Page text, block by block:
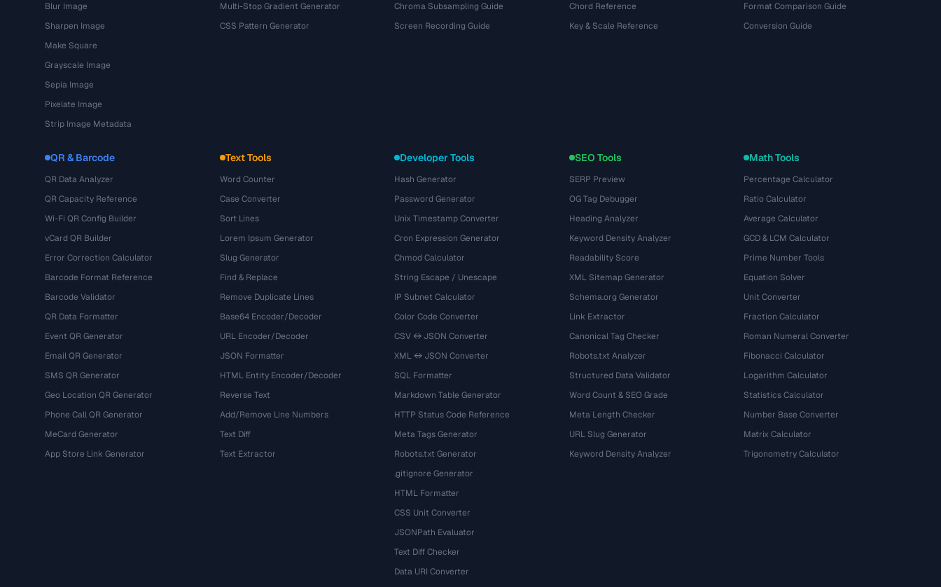
Blur Image
Sharpen Image
Make Square
Grayscale Image
Sepia Image
Pixelate Image
Strip Image Metadata
Multi-Stop Gradient Generator
CSS Pattern Generator
Chroma Subsampling Guide
Screen Recording Guide
Chord Reference
Key & Scale Reference
Format Comparison Guide
Conversion Guide
QR & Barcode
QR Data Analyzer
QR Capacity Reference
Wi-Fi QR Config Builder
vCard QR Builder
Error Correction Calculator
Barcode Format Reference
Barcode Validator
QR Data Formatter
Event QR Generator
Email QR Generator
SMS QR Generator
Geo Location QR Generator
Phone Call QR Generator
MeCard Generator
App Store Link Generator
Text Tools
Word Counter
Case Converter
Sort Lines
Lorem Ipsum Generator
Slug Generator
Find & Replace
Remove Duplicate Lines
Base64 Encoder/Decoder
URL Encoder/Decoder
JSON Formatter
HTML Entity Encoder/Decoder
Reverse Text
Add/Remove Line Numbers
Text Diff
Text Extractor
Developer Tools
Hash Generator
Password Generator
Unix Timestamp Converter
Cron Expression Generator
Chmod Calculator
String Escape / Unescape
IP Subnet Calculator
Color Code Converter
CSV ↔ JSON Converter
XML ↔ JSON Converter
SQL Formatter
Markdown Table Generator
HTTP Status Code Reference
Meta Tags Generator
Robots.txt Generator
.gitignore Generator
HTML Formatter
CSS Unit Converter
JSONPath Evaluator
Text Diff Checker
Data URI Converter
SEO Tools
SERP Preview
OG Tag Debugger
Heading Analyzer
Keyword Density Analyzer
Readability Score
XML Sitemap Generator
Schema.org Generator
Link Extractor
Canonical Tag Checker
Robots.txt Analyzer
Structured Data Validator
Word Count & SEO Grade
Meta Length Checker
URL Slug Generator
Keyword Density Analyzer
Math Tools
Percentage Calculator
Ratio Calculator
Average Calculator
GCD & LCM Calculator
Prime Number Tools
Equation Solver
Unit Converter
Fraction Calculator
Roman Numeral Converter
Fibonacci Calculator
Logarithm Calculator
Statistics Calculator
Number Base Converter
Matrix Calculator
Trigonometry Calculator